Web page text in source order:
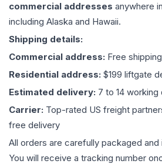
commercial addresses anywhere
including Alaska and Hawaii.
Shipping details:
Commercial address: Free
Residential address: $199 liftgate
Estimated delivery: 7 to 14
Carrier: Top-rated US freight
free delivery
All orders are carefully packaged and
You will receive a tracking number